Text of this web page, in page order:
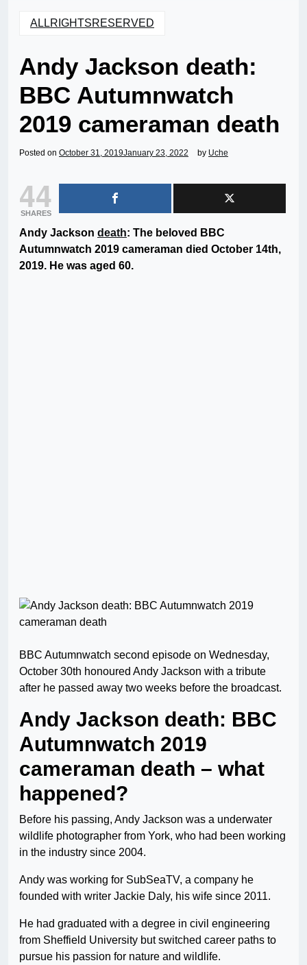
ALLRIGHTSRESERVED
Andy Jackson death:
BBC Autumnwatch
2019 cameraman death
Posted on October 31, 2019January 23, 2022 by Uche
44
SHARES
Andy Jackson death: The beloved BBC
Autumnwatch 2019 cameraman died October 14th,
2019. He was aged 60.
BBC Autumnwatch second episode on Wednesday,
October 30th honoured Andy Jackson with a tribute
after he passed away two weeks before the broadcast.
Andy Jackson death: BBC
Autumnwatch 2019
cameraman death – what
happened?
Before his passing, Andy Jackson was a underwater
wildlife photographer from York, who had been working
in the industry since 2004.
Andy was working for SubSeaTV, a company he
founded with writer Jackie Daly, his wife since 2011.
He had graduated with a degree in civil engineering
from Sheffield University but switched career paths to
pursue his passion for nature and wildlife.